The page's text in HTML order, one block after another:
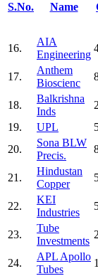
S.No. Name
16.
AIA
Engineering
17.
Anthem
Bioscienc
18.
Balkrishna
Inds
19.
UPL
20.
Sona BLW
Precis.
21.
Hindustan
Copper
22.
KEI
Industries
23.
Tube
Investments
24.
APL Apollo
Tubes